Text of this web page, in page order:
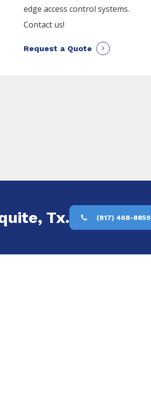
edge access control systems.
Contact us!
Request a Quote
Tx. (817) 468-8859